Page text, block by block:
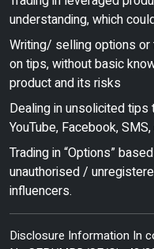
understanding, which
Writing/ selling options
on tips, without basic
product and its risks
Dealing in unsolicited tips
YouTube, Facebook,
Trading in “Options”
unauthorised /
influencers.
Disclosure Information In